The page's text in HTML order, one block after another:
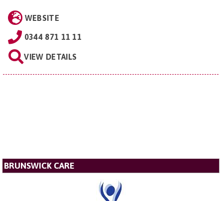
WEBSITE
0344 871 11 11
VIEW DETAILS
BRUNSWICK CARE